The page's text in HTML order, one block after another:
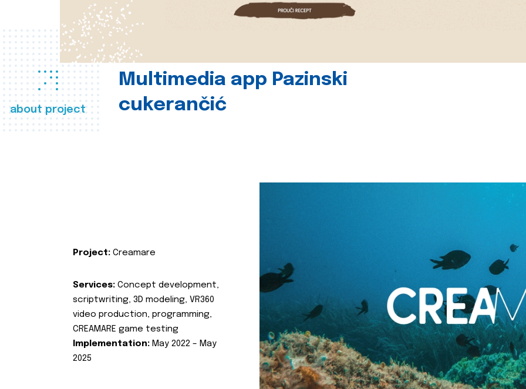
about project
Multimedia app Pazinski
cukerančić
Project: Creamare
Services: Concept development,
scriptwriting, 3D modeling, VR360
video production, programming,
CREAMARE game testing
Implementation: May 2022 – May
2025